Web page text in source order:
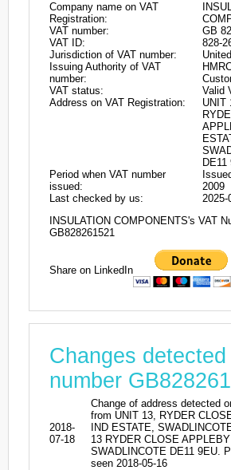
Company name on VAT
Registration:
VAT number:
GB
VAT ID:
828-
Jurisdiction of VAT number:
Issuing Authority of VAT
number:
VAT status:
Valid
Address on VAT Registration:
UNIT
DE11
Period when VAT number
issued:
2009
Last checked by us:
2025-
INSULATION COMPONENTS's VAT
GB828261521
Share on LinkedIn
Changes detected
number
2018-
07-18
Change of address detected
from UNIT 13, RYDER
IND ESTATE,
13 RYDER CLOSE
SWADLINCOTE DE11 9EU.
seen 2018-05-16